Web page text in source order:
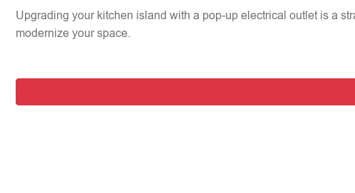
Upgrading your kitchen island with a pop-up electrical outlet is a
modernize your space.